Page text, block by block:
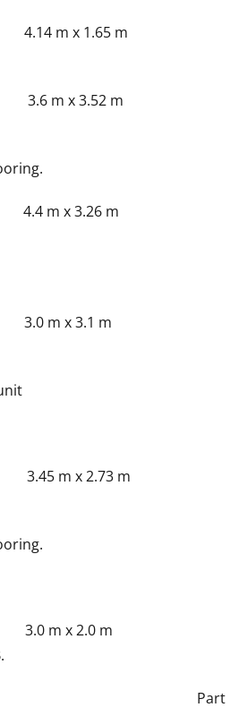
4.14 m x 1.65 m
3.6 m x 3.52 m
4.4 m x 3.26 m
m x 3.1 m
m x 2.73 m
& 3.0 m x 2.0 m
Part